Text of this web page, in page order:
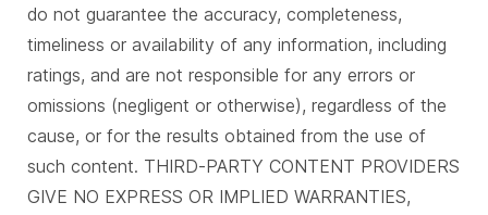
do not guarantee the accuracy, completeness,
timeliness or availability of any information, including
ratings, and are not responsible for any errors or
omissions (negligent or otherwise), regardless of the
cause, or for the results obtained from the use of
such content. THIRD-PARTY CONTENT PROVIDERS
GIVE NO EXPRESS OR IMPLIED WARRANTIES,